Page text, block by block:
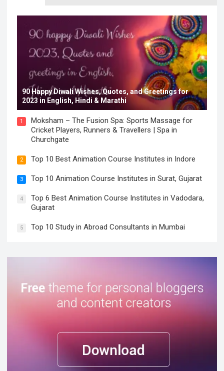
90 Happy Diwali Wishes, Quotes, and Greetings for
2023 in English, Hindi & Marathi
1
Moksham – The Fusion Spa: Sports Massage for
Cricket Players, Runners & Travellers | Spa in
Churchgate
2 Top 10 Best Animation Course Institutes in Indore
3 Top 10 Animation Course Institutes in Surat, Gujarat
4
Top 6 Best Animation Course Institutes in Vadodara,
Gujarat
5 Top 10 Study in Abroad Consultants in Mumbai